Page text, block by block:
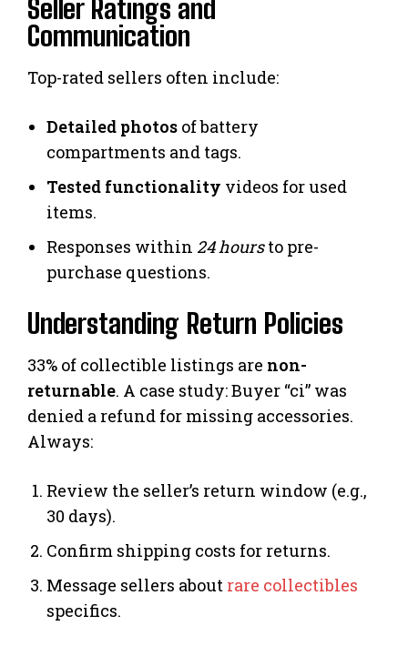
Seller Ratings and
Communication
Top-rated sellers often include:
Detailed photos of battery
compartments and tags.
Tested functionality videos for used
items.
Responses within 24 hoursto pre-
purchase questions.
Understanding Return Policies
33% of collectible listings are non-
returnable. A case study: Buyer “ci” was
denied a refund for missing accessories.
Always:
Review the seller’s return window (e.g.,
30 days).
Confirm shipping costs for returns.
Message sellers about rare collectibles
specifics.